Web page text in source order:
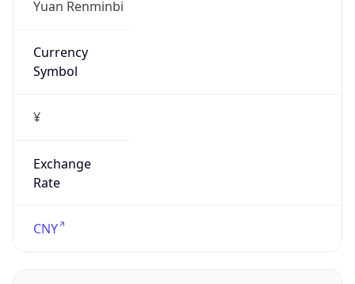
Yuan Renminbi
Currency
Symbol
¥
Exchange
Rate
CNY